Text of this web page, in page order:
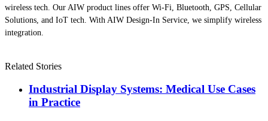
wireless tech. Our AIW product lines offer Wi-Fi, Bluetooth, GPS, Cellular
Solutions, and IoT tech. With AIW Design-In Service, we simplify wireless
integration.
Related Stories
Industrial Display Systems: Medical Use Cases
in Practice